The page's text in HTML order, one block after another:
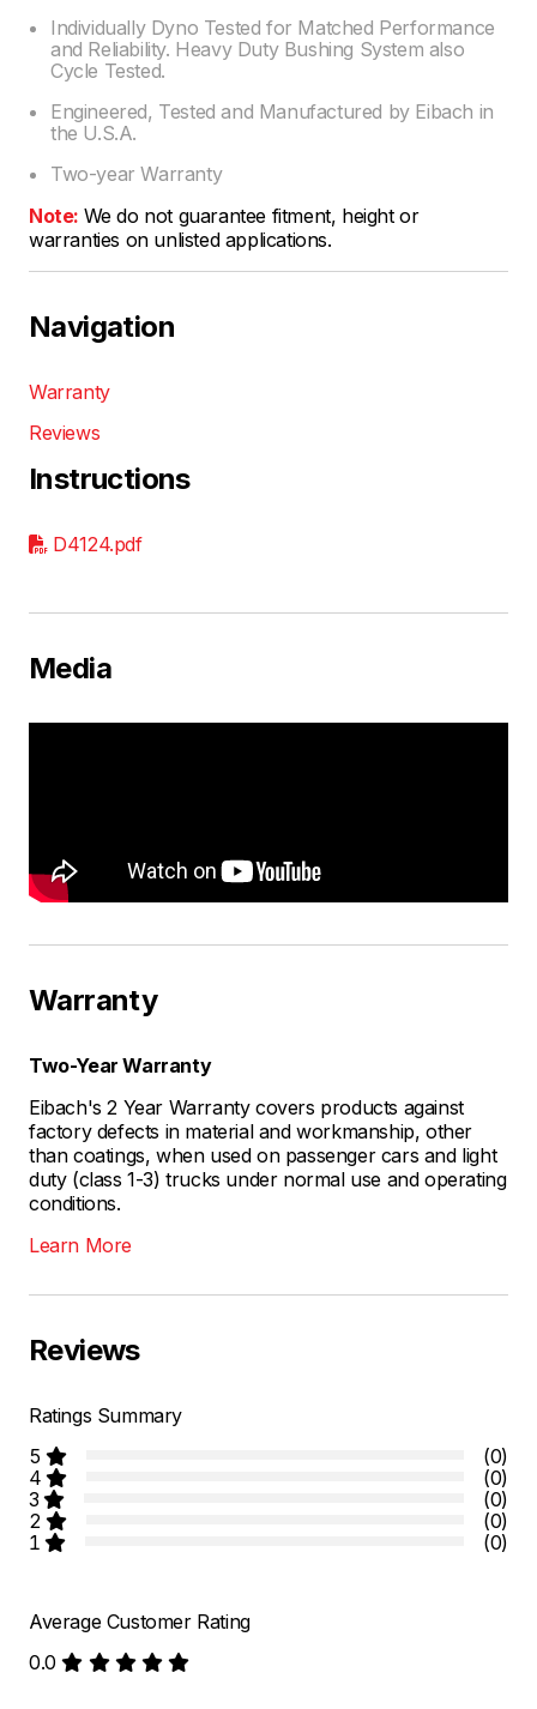
Individually Dyno Tested for Matched Performance
and Reliability. Heavy Duty Bushing System also
Cycle Tested.
Engineered, Tested and Manufactured by Eibach in
the U.S.A.
Two-year Warranty
Note: We do not guarantee fitment, height or
warranties on unlisted applications.
Navigation
Warranty
Reviews
Instructions
D4124.pdf
Media
Warranty
Two-Year Warranty
Eibach's 2 Year Warranty covers products against
factory defects in material and workmanship, other
than coatings, when used on passenger cars and light
duty (class 1-3) trucks under normal use and operating
conditions.
Learn More
Reviews
Ratings Summary
5
(0)
4
(0)
3
(0)
2
(0)
1
(0)
Average Customer Rating
0.0